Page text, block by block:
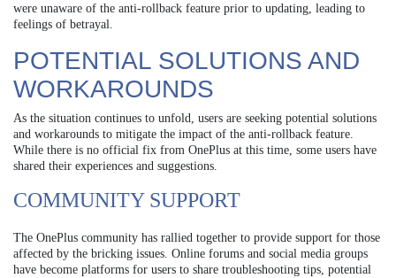
were unaware of the anti-rollback feature prior to updating, leading to
feelings of betrayal.
POTENTIAL SOLUTIONS AND
WORKAROUNDS
As the situation continues to unfold, users are seeking potential solutions
and workarounds to mitigate the impact of the anti-rollback feature.
While there is no official fix from OnePlus at this time, some users have
shared their experiences and suggestions.
COMMUNITY SUPPORT
The OnePlus community has rallied together to provide support for those
affected by the bricking issues. Online forums and social media groups
have become platforms for users to share troubleshooting tips, potential